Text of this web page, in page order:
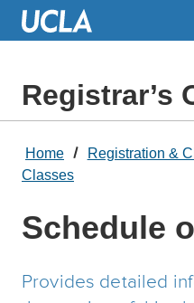
Skip
Registrar’s
Home Registration &
Classes
Schedule